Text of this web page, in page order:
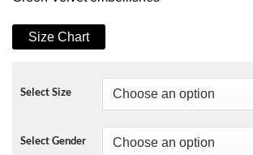
Size Chart
Select Size
Select Gender